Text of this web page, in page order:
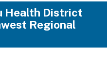
Health District
Regional